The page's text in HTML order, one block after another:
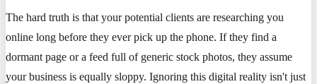
The hard truth is that your potential clients are researching you
online long before they ever pick up the phone. If they find a
dormant page or a feed full of generic stock photos, they assume
your business is equally sloppy. Ignoring this digital reality isn't just